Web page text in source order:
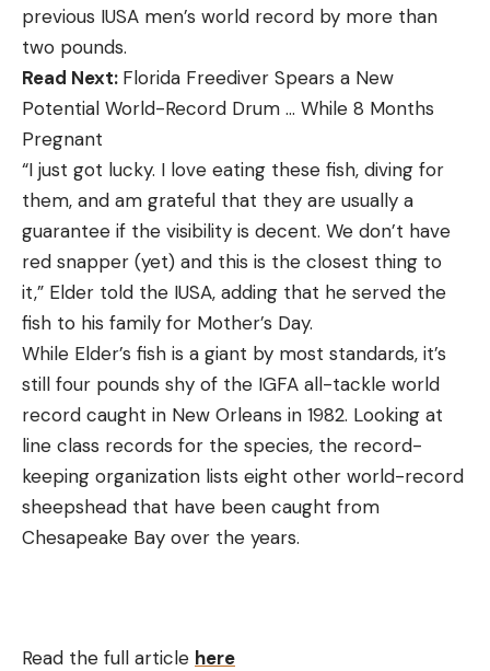
previous IUSA men’s world record by more than
two pounds.
Read Next: Florida Freediver Spears a New
Potential World-Record Drum … While 8 Months
Pregnant
“I just got lucky. I love eating these fish, diving for
them, and am grateful that they are usually a
guarantee if the visibility is decent. We don’t have
red snapper (yet) and this is the closest thing to
it,” Elder told the IUSA, adding that he served the
fish to his family for Mother’s Day.
While Elder’s fish is a giant by most standards, it’s
still four pounds shy of the IGFA all-tackle world
record caught in New Orleans in 1982. Looking at
line class records for the species, the record-
keeping organization lists eight other world-record
sheepshead that have been caught from
Chesapeake Bay over the years.
Read the full article here